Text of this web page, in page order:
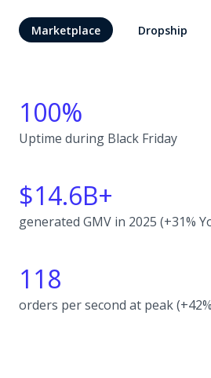
Marketplace Dropship
100%
Uptime during Black Friday
$14.6B+
generated GMV in 2025 (+31%
118
orders per second at peak